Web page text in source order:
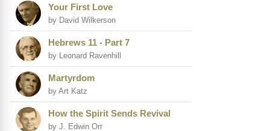
Your First Love
by David Wilkerson
Hebrews 11 - Part 7
by Leonard Ravenhill
Martyrdom
by Art Katz
How the Spirit Sends Revival
by J. Edwin Orr